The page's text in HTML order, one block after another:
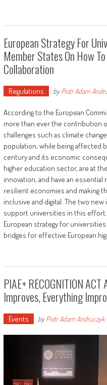
European Strategy For
Member States On How
Collaboration
Regulations byPiotr Adam
According to the European
more than ever the contribution
challenges such as climate
population, while being affected
century and its economic
higher education sector, are at
innovation, and have an essential
resilient economies and making
inclusive and digital. The two
support universities in this
European strategy for
bridges for effective European
PIAE+ RECOGNITION
Improves, Everything
Events byPiotr Adam Andruczyk